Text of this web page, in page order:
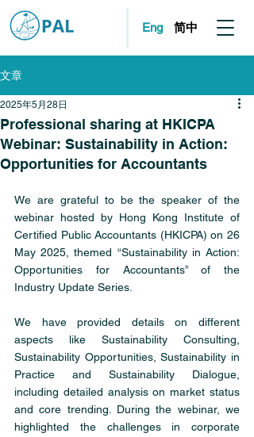
Eng 简中
文章
Professional sharing at HKICPA
Webinar: Sustainability in Action:
Opportunities for Accountants
2025年5月28日
We are grateful to be the speaker of the
webinar hosted by Hong Kong Institute of
Certified Public Accountants (HKICPA) on 26
May 2025, themed “Sustainability in Action:
Opportunities for Accountants” of the
Industry Update Series.
We have provided details on different
aspects like Sustainability Consulting,
Sustainability Opportunities, Sustainability in
Practice and Sustainability Dialogue,
including detailed analysis on market status
and core trending. During the webinar, we
highlighted the challenges in corporate